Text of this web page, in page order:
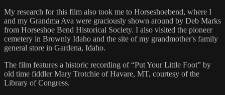
My research for this film also took me to Horseshoebend, where I
and my Grandma Ava were graciously shown around by Deb Marks
from Horseshoe Bend Historical Society. I also visited the pioneer
cemetery in Brownly Idaho and the site of my grandmother's family
general store in Gardena, Idaho.
The film features a historic recording of “Put Your Little Foot” by
old time fiddler Mary Trotchie of Havare, MT, courtesy of the
Library of Congress.